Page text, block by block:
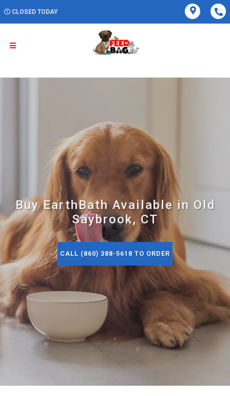
CLOSED TODAY
Buy EarthBath Available in Old
Saybrook, CT
CALL (860) 388-5618 TO ORDER